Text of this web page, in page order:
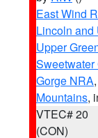
East Wind
Lincoln and
Upper
Gorge NRA,
Mountains,
VTEC# 20
(CON)